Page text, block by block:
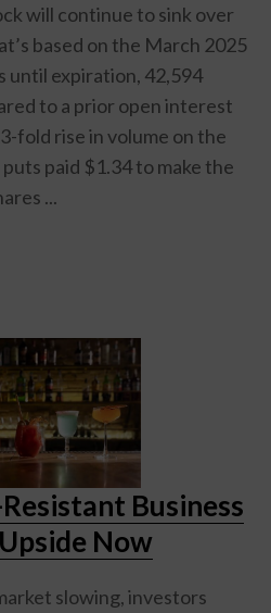
will continue to sink over
based on the March 2025
until expiration, 42,594
to a prior open interest
fold rise in volume on the
paid $1.34 to make the
...
Business
Now
slowing, investors